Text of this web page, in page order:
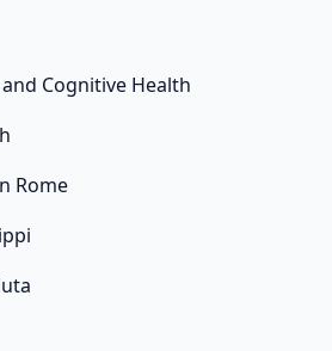
Cognitive Health
Rome